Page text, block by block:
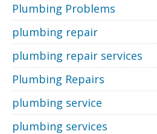
Plumbing Problems
plumbing repair
plumbing repair services
Plumbing Repairs
plumbing service
plumbing services